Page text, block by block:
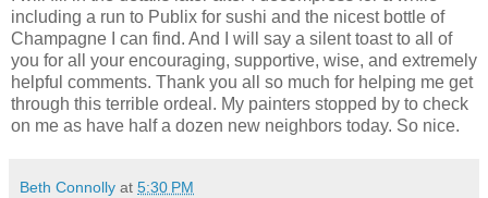
including a run to Publix for sushi and the nicest bottle of
Champagne I can find. And I will say a silent toast to all of
you for all your encouraging, supportive, wise, and extremely
helpful comments. Thank you all so much for helping me get
through this terrible ordeal. My painters stopped by to check
on me as have half a dozen new neighbors today. So nice.
Beth Connolly at 5:30 PM